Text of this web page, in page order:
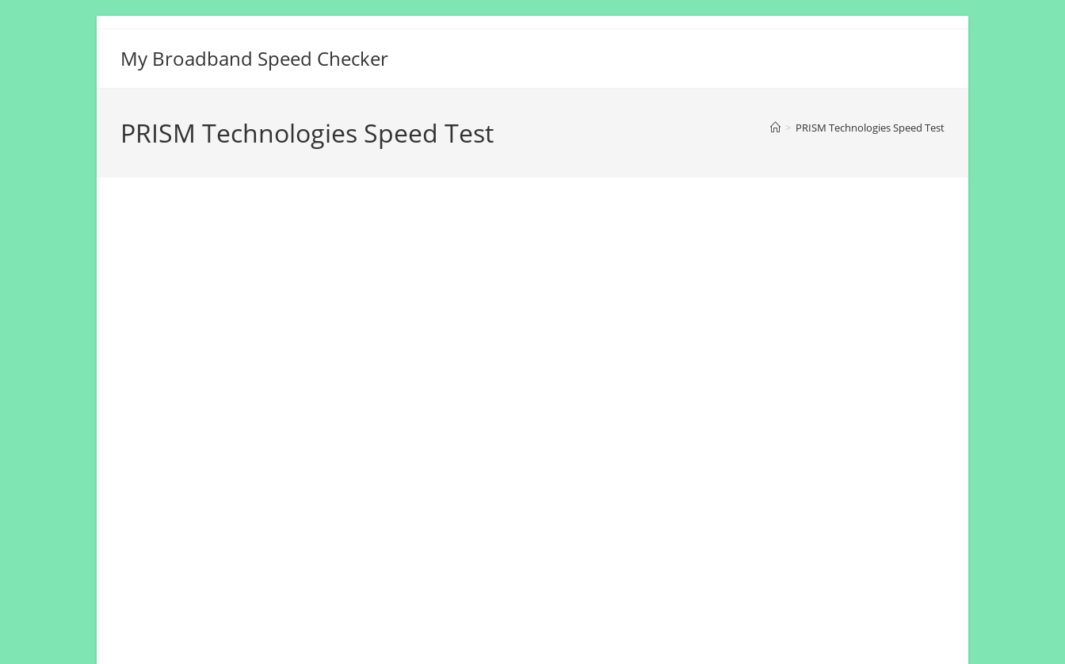
My Broadband Speed Checker
PRISM Technologies Speed Test > PRISM Technologies Speed Test